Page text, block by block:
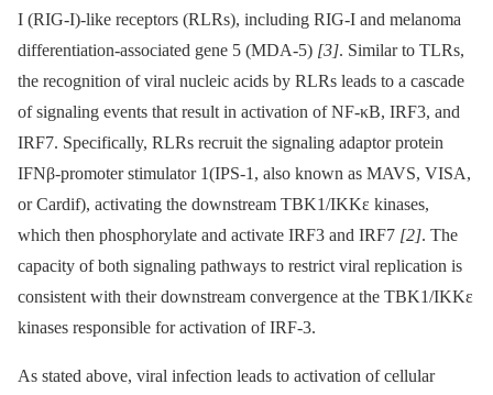
I (RIG-I)-like receptors (RLRs), including RIG-I and melanoma
differentiation-associated gene 5 (MDA-5) [3]. Similar to TLRs,
the recognition of viral nucleic acids by RLRs leads to a cascade
of signaling events that result in activation of NF-κB, IRF3, and
IRF7. Specifically, RLRs recruit the signaling adaptor protein
IFNβ-promoter stimulator 1(IPS-1, also known as MAVS, VISA,
or Cardif), activating the downstream TBK1/IKKε kinases,
which then phosphorylate and activate IRF3 and IRF7 [2]. The
capacity of both signaling pathways to restrict viral replication is
consistent with their downstream convergence at the TBK1/IKKε
kinases responsible for activation of IRF-3.
As stated above, viral infection leads to activation of cellular